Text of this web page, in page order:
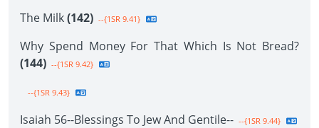
The Milk(142) --{1SR 9.41}
Why Spend Money For That Which Is Not Bread?
(144) --{1SR 9.42}
--{1SR 9.43}
Isaiah 56--Blessings To Jew And Gentile-- --{1SR 9.44}